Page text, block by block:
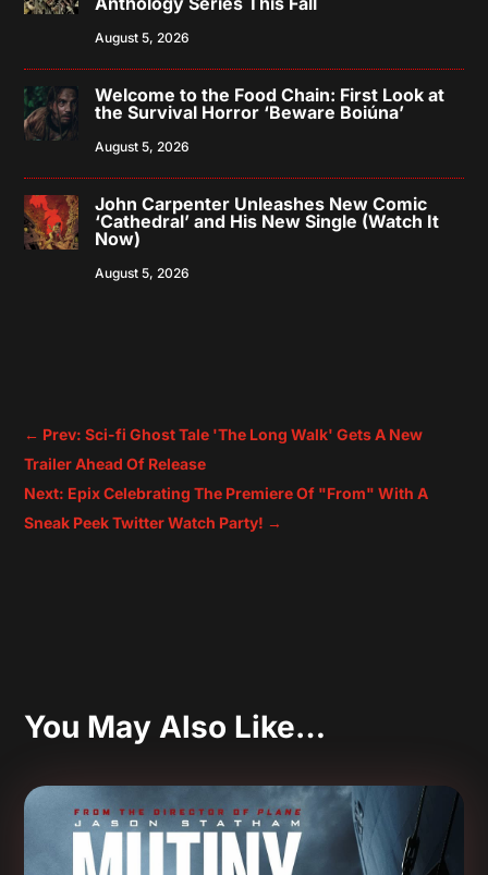
August 5, 2026
Welcome to the Food Chain: First Look at
the Survival Horror ‘Beware Boiúna’
August 5, 2026
John Carpenter Unleashes New Comic
‘Cathedral’ and His New Single (Watch It
Now)
August 5, 2026
← Prev: Sci-fi Ghost Tale 'The Long Walk' Gets A New
Trailer Ahead Of Release
Next: Epix Celebrating The Premiere Of "From" With A
Sneak Peek Twitter Watch Party! →
You May Also Like…